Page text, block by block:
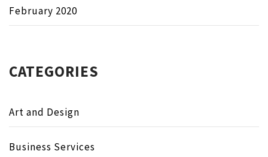
February 2020
CATEGORIES
Art and Design
Business Services